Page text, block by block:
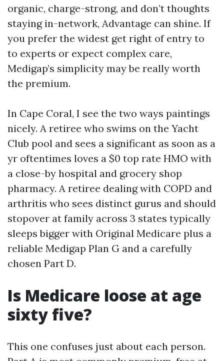
organic, charge-strong, and don’t thoughts
staying in-network, Advantage can shine. If
you prefer the widest get right of entry to
to experts or expect complex care,
Medigap’s simplicity may be really worth
the premium.
In Cape Coral, I see the two ways paintings
nicely. A retiree who swims on the Yacht
Club pool and sees a significant as soon as a
yr oftentimes loves a $0 top rate HMO with
a close-by hospital and grocery shop
pharmacy. A retiree dealing with COPD and
arthritis who sees distinct gurus and should
stopover at family across 3 states typically
sleeps bigger with Original Medicare plus a
reliable Medigap Plan G and a carefully
chosen Part D.
Is Medicare loose at age
sixty five?
This one confuses just about each person.